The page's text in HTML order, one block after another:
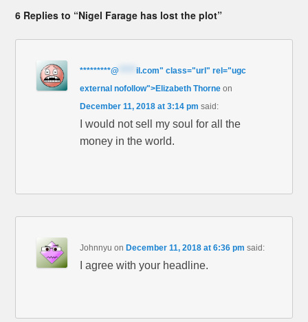
6 Replies to “Nigel Farage has lost the plot”
*********@ *****il.com" class="url" rel="ugc
external nofollow">Elizabeth Thorne on
December 11, 2018 at 3:14 pm said:
I would not sell my soul for all the
money in the world.
Johnnyu on December 11, 2018 at 6:36 pm said:
I agree with your headline.